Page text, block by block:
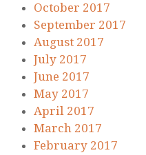
October 2017
September 2017
August 2017
July 2017
June 2017
May 2017
April 2017
March 2017
February 2017